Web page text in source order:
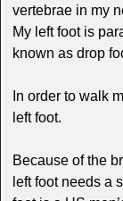
vertebrae in my
My left foot is
known as drop
In order to walk
left foot.
Because of the
left foot needs a